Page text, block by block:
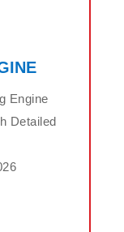
Engine
Detailed